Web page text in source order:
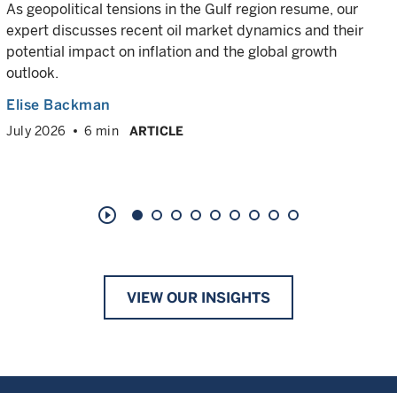
As geopolitical tensions in the Gulf region resume, our
expert discusses recent oil market dynamics and their
potential impact on inflation and the global growth
outlook.
Elise Backman
July 2026 6 min ARTICLE
play_circle_outline
VIEW OUR INSIGHTS